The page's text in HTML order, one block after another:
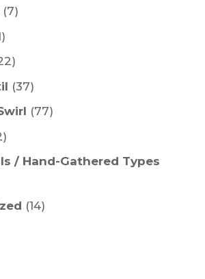
(7)
(37)
(77)
/ Hand-Gathered Types
(14)